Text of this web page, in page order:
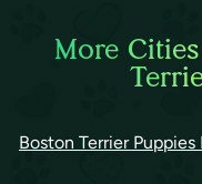
More
Boston Terrier